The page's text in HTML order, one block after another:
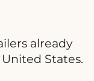
already
States.